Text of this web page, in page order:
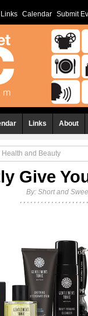
Links Calendar Submit
Links About
Health and Beauty
Give
By: Short and